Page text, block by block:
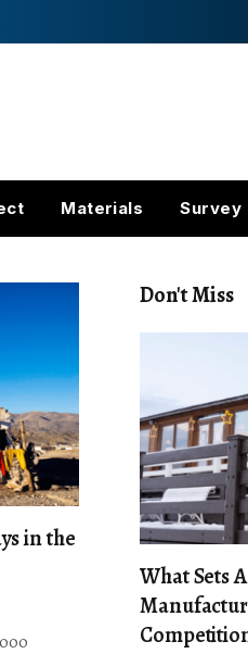
Materials Survey
in the
Don't Miss
What Sets